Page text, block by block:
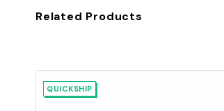
Related Products
QUICKSHIP